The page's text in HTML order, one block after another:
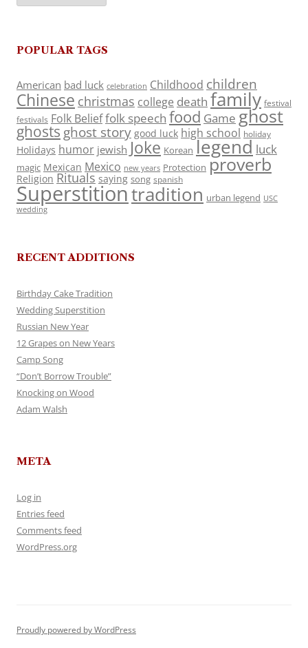
POPULAR TAGS
American bad luck celebration Childhood children
Chinese christmas college death family festival
festivals Folk Belieffolk speech food Game ghost
ghosts ghost story good luck high school holiday
Holidays humor jewish Joke Korean legend luck
magic Mexican Mexico new years Protection proverb
Religion Rituals saying song spanish
Superstitiontradition urban legend USC
wedding
RECENT ADDITIONS
Birthday Cake Tradition
Wedding Superstition
Russian New Year
12 Grapes on New Years
Camp Song
“Don’t Borrow Trouble”
Knocking on Wood
Adam Walsh
META
Log in
Entries feed
Comments feed
WordPress.org
Proudly powered by WordPress